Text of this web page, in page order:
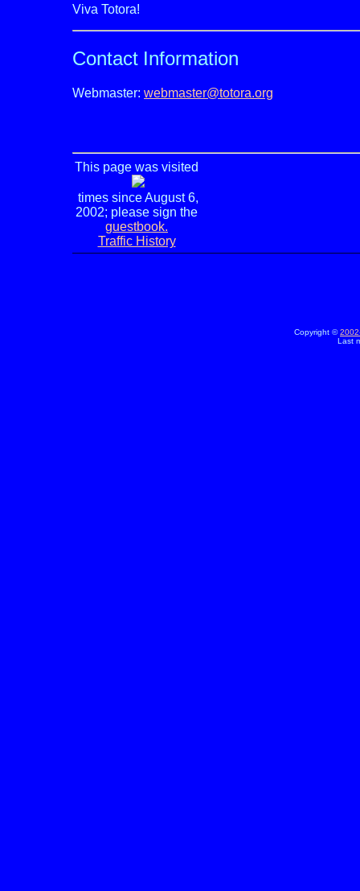
Viva Totora!
Contact Information
Webmaster: webmaster@totora.org
This page was visited
times since August 6,
2002; please sign the
guestbook.
Traffic History
Copyright ©
Last